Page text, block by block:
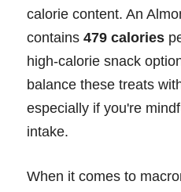
calorie content. An
contains 479 calories
high-calorie snack
balance these treats
especially if you're
intake.
When it comes to